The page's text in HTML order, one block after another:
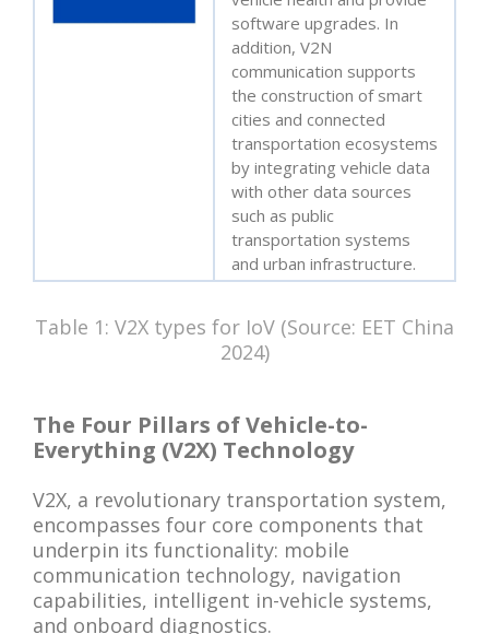
software upgrades. In
addition, V2N
communication supports
the construction of smart
cities and connected
transportation ecosystems
by integrating vehicle data
with other data sources
such as public
transportation systems
and urban infrastructure.
Table 1: V2X types for IoV (Source: EET China
2024)
The Four Pillars of Vehicle-to-
Everything (V2X) Technology
V2X, a revolutionary transportation system,
encompasses four core components that
underpin its functionality: mobile
communication technology, navigation
capabilities, intelligent in-vehicle systems,
and onboard diagnostics.